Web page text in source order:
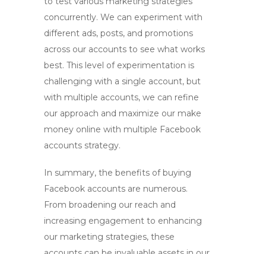
concurrently. We can experiment with
different ads, posts, and promotions
across our accounts to see what works
best. This level of experimentation is
challenging with a single account, but
with multiple accounts, we can refine
our approach and maximize our make
money online with multiple Facebook
accounts strategy.
In summary, the benefits of buying
Facebook accounts are numerous.
From broadening our reach and
increasing engagement to enhancing
our marketing strategies, these